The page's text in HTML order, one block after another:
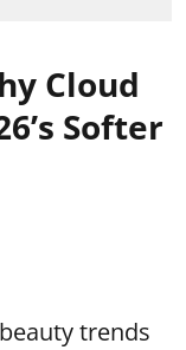
Cloud
Softer
trends